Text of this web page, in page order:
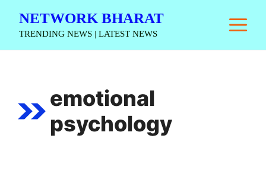
NETWORK BHARAT
TRENDING NEWS | LATEST NEWS
emotional
psychology